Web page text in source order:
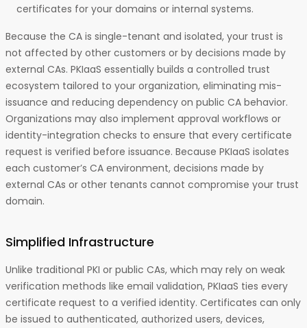
certificates for your domains or internal systems.
Because the CA is single-tenant and isolated, your trust is
not affected by other customers or by decisions made by
external CAs. PKIaaS essentially builds a controlled trust
ecosystem tailored to your organization, eliminating mis-
issuance and reducing dependency on public CA behavior.
Organizations may also implement approval workflows or
identity-integration checks to ensure that every certificate
request is verified before issuance. Because PKIaaS isolates
each customer’s CA environment, decisions made by
external CAs or other tenants cannot compromise your trust
domain.
Simplified Infrastructure
Unlike traditional PKI or public CAs, which may rely on weak
verification methods like email validation, PKIaaS ties every
certificate request to a verified identity. Certificates can only
be issued to authenticated, authorized users, devices,